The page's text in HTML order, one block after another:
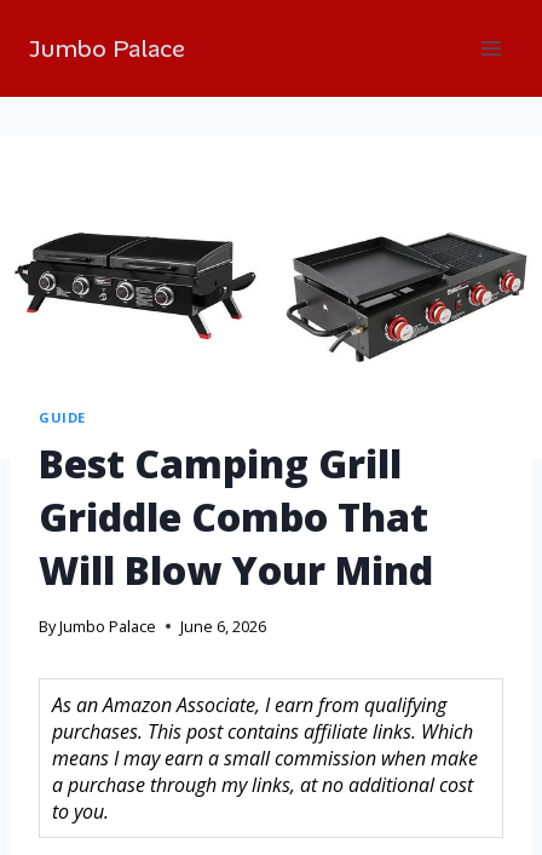
Jumbo Palace
GUIDE
Best Camping Grill
Griddle Combo That
Will Blow Your Mind
ByJumbo Palace June 6, 2026
As an Amazon Associate, I earn from qualifying
purchases. This post contains affiliate links. Which
means I may earn a small commission when make
a purchase through my links, at no additional cost
to you.